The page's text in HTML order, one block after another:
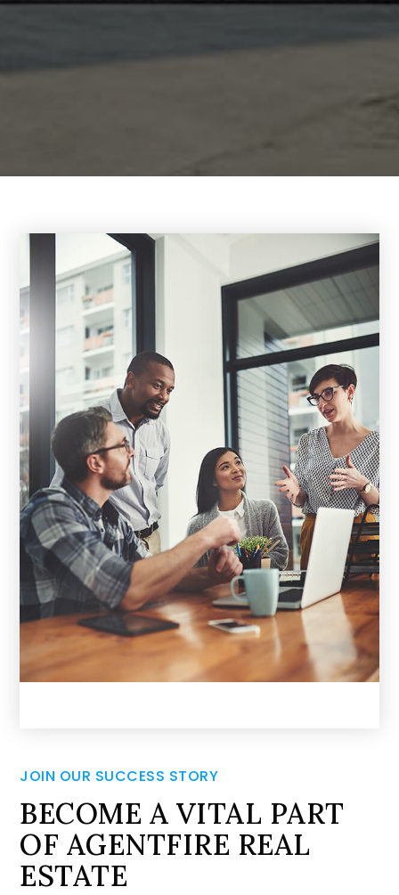
JOIN OUR SUCCESS STORY
BECOME A VITAL PART
OF AGENTFIRE REAL
ESTATE